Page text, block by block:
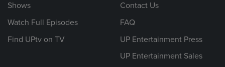
Shows
Watch Full Episodes
Find UPtv on TV
Contact Us
FAQ
UP Entertainment Press
UP Entertainment Sales